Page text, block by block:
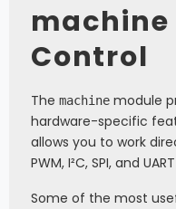
Control
The machine module
hardware-specific
allows you to work
PWM, I²C, SPI, and
Some of the most